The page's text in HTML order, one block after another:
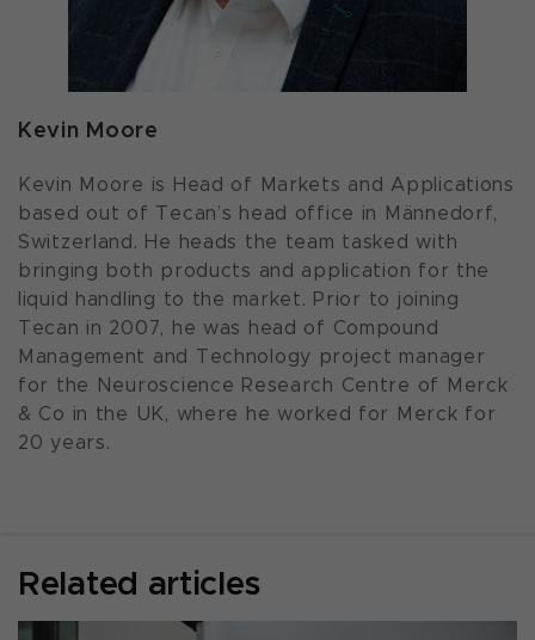
Kevin Moore
Kevin Moore is Head of Markets and Applications
based out of Tecan’s head office in Männedorf,
Switzerland. He heads the team tasked with
bringing both products and application for the
liquid handling to the market. Prior to joining
Tecan in 2007, he was head of Compound
Management and Technology project manager
for the Neuroscience Research Centre of Merck
& Co in the UK, where he worked for Merck for
20 years.
Related articles